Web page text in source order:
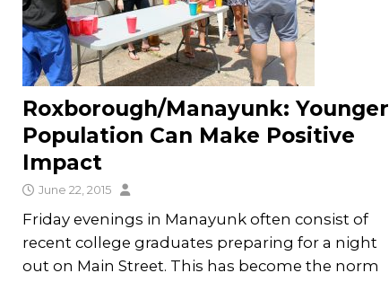
Roxborough/Manayunk: Younger
Population Can Make Positive
Impact
June 22, 2015
Friday evenings in Manayunk often consist of
recent college graduates preparing for a night
out on Main Street. This has become the norm